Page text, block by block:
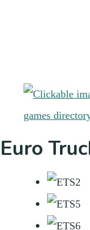
Euro